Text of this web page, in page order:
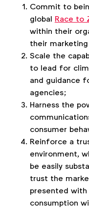
Commit to
global Race to
within their
their
Scale the
to lead for
and guidance
agencies;
Harness the
consumer
Reinforce a
environment,
be easily
trust the
presented
consumption